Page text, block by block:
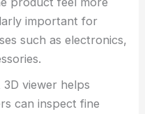
important for
such as electronics,
3D viewer helps
can inspect fine